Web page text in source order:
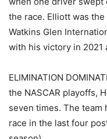
the race. Elliott was
Watkins Glen
with his victory in 2021
ELIMINATION
the NASCAR playoffs,
seven times. The team
race in the last four